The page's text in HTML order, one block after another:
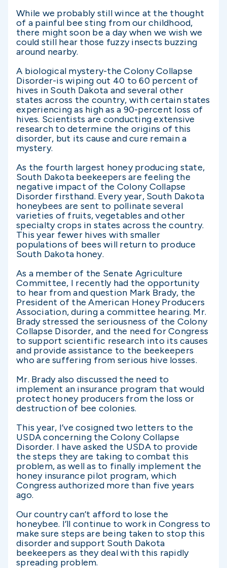
While we probably still wince at the thought
of a painful bee sting from our childhood,
there might soon be a day when we wish we
could still hear those fuzzy insects buzzing
around nearby.
A biological mystery-the Colony Collapse
Disorder-is wiping out 40 to 60 percent of
hives in South Dakota and several other
states across the country, with certain states
experiencing as high as a 90-percent loss of
hives. Scientists are conducting extensive
research to determine the origins of this
disorder, but its cause and cure remain a
mystery.
As the fourth largest honey producing state,
South Dakota beekeepers are feeling the
negative impact of the Colony Collapse
Disorder firsthand. Every year, South Dakota
honeybees are sent to pollinate several
varieties of fruits, vegetables and other
specialty crops in states across the country.
This year fewer hives with smaller
populations of bees will return to produce
South Dakota honey.
As a member of the Senate Agriculture
Committee, I recently had the opportunity
to hear from and question Mark Brady, the
President of the American Honey Producers
Association, during a committee hearing. Mr.
Brady stressed the seriousness of the Colony
Collapse Disorder, and the need for Congress
to support scientific research into its causes
and provide assistance to the beekeepers
who are suffering from serious hive losses.
Mr. Brady also discussed the need to
implement an insurance program that would
protect honey producers from the loss or
destruction of bee colonies.
This year, I’ve cosigned two letters to the
USDA concerning the Colony Collapse
Disorder. I have asked the USDA to provide
the steps they are taking to combat this
problem, as well as to finally implement the
honey insurance pilot program, which
Congress authorized more than five years
ago.
Our country can’t afford to lose the
honeybee. I’ll continue to work in Congress to
make sure steps are being taken to stop this
disorder and support South Dakota
beekeepers as they deal with this rapidly
spreading problem.